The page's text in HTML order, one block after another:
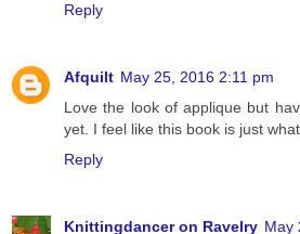
Reply
Afquilt May 25, 2016 2:11 pm
Love the look of applique but
yet. I feel like this book is just
Reply
Knittingdancer on Ravelry May